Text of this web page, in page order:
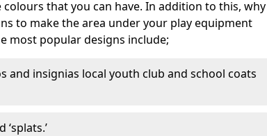
that you can have. In addition to this, why
to make the area under your play equipment
most popular designs include;
and insignias local youth club and school coats